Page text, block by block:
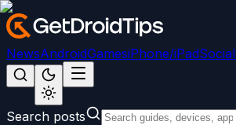
NewsAndroidGamesiPhone/iPad
Search posts